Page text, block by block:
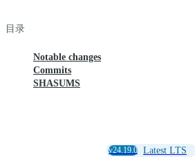
目录
Notable changes
Commits
SHASUMS
v24.19.0 Latest LTS